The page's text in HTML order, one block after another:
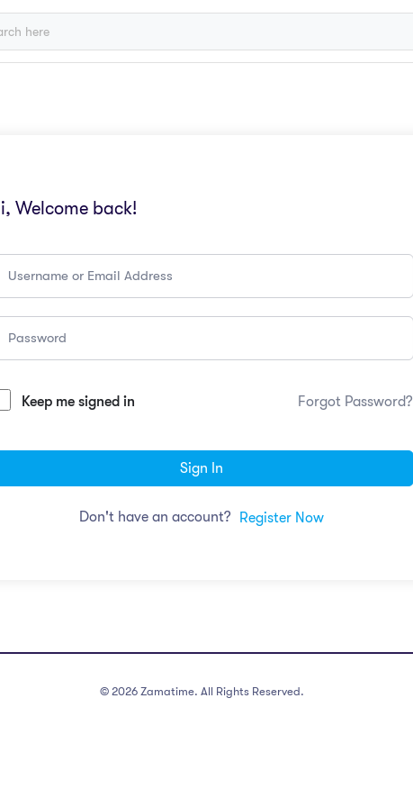
Welcome back!
Keep me signed in Forgot Password?
Sign In
Don't have an account? Register Now
© 2026 Zamatime. All Rights Reserved.